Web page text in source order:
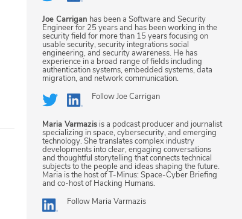
Joe Carrigan has been a Software and Security
Engineer for 25 years and has been working in the
security field for more than 15 years focusing on
usable security, security integrations social
engineering, and security awareness. He has
experience in a broad range of fields including
authentication systems, embedded systems, data
migration, and network communication.
FollowJoe Carrigan
Maria Varmazis is a podcast producer and journalist
specializing in space, cybersecurity, and emerging
technology. She translates complex industry
developments into clear, engaging conversations
and thoughtful storytelling that connects technical
subjects to the people and ideas shaping the future.
Maria is the host of T-Minus: Space-Cyber Briefing
and co-host of Hacking Humans.
Follow Maria Varmazis